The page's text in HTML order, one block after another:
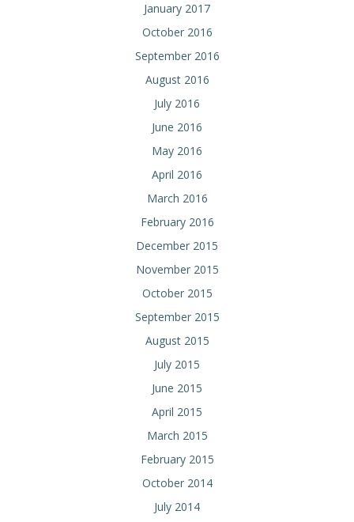
January 2017
October 2016
September 2016
August 2016
July 2016
June 2016
May 2016
April 2016
March 2016
February 2016
December 2015
November 2015
October 2015
September 2015
August 2015
July 2015
June 2015
April 2015
March 2015
February 2015
October 2014
July 2014